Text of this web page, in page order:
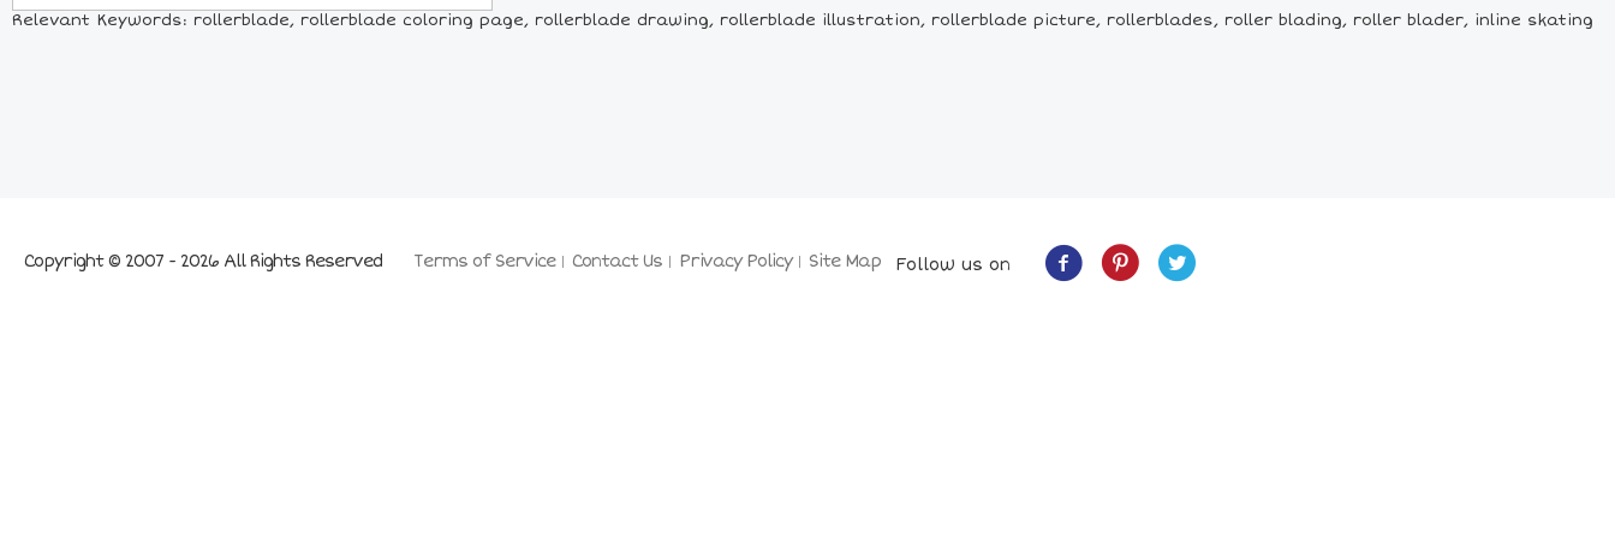
Relevant Keywords: rollerblade, rollerblade coloring page, rollerblade drawing, rollerblade illustration, rollerblade picture, rollerblades, roller blading, roller blader, inline skating
Terms of Service Contact Us Privacy Policy Site Map
Copyright © 2007 - 2026 All Rights Reserved Follow us on